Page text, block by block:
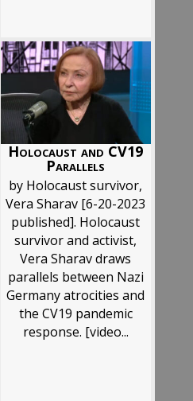
Holocaust and CV19
Parallels
by Holocaust survivor,
Vera Sharav [6-20-2023
published]. Holocaust
survivor and activist,
Vera Sharav draws
parallels between Nazi
Germany atrocities and
the CV19 pandemic
response. [video...